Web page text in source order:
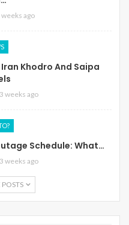
weeks ago
Khodro And Saipa
3 weeks ago
Schedule: What…
3 weeks ago